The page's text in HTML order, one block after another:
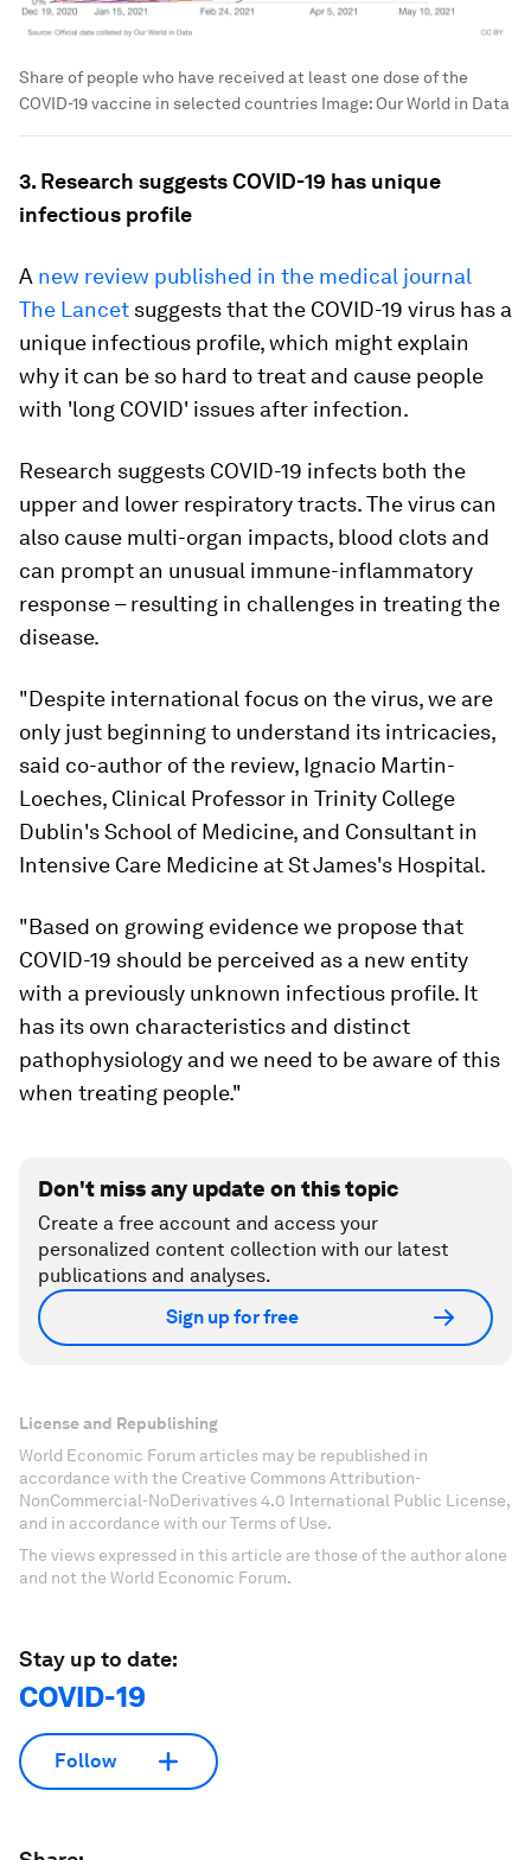
Share of people who have received at least one dose of the
COVID-19 vaccine in selected countries Image: Our World in Data
3. Research suggests COVID-19 has unique
infectious profile
A new review published in the medical journal
The Lancet suggests that the COVID-19 virus has a
unique infectious profile, which might explain
why it can be so hard to treat and cause people
with 'long COVID' issues after infection.
Research suggests COVID-19 infects both the
upper and lower respiratory tracts. The virus can
also cause multi-organ impacts, blood clots and
can prompt an unusual immune-inflammatory
response – resulting in challenges in treating the
disease.
"Despite international focus on the virus, we are
only just beginning to understand its intricacies,
said co-author of the review, Ignacio Martin-
Loeches, Clinical Professor in Trinity College
Dublin's School of Medicine, and Consultant in
Intensive Care Medicine at St James's Hospital.
"Based on growing evidence we propose that
COVID-19 should be perceived as a new entity
with a previously unknown infectious profile. It
has its own characteristics and distinct
pathophysiology and we need to be aware of this
when treating people."
Don't miss any update on this topic
Create a free account and access your
personalized content collection with our latest
publications and analyses.
Sign up for free
License and Republishing
World Economic Forum articles may be republished in
accordance with the Creative Commons Attribution-
NonCommercial-NoDerivatives 4.0 International Public License,
and in accordance with our Terms of Use.
The views expressed in this article are those of the author alone
and not the World Economic Forum.
Stay up to date:
COVID-19
Follow